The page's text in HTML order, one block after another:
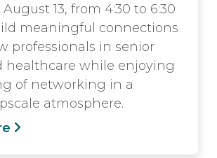
13, from 4:30 to 6:30
meaningful connections
professionals in senior
healthcare while enjoying
of networking in a
atmosphere.